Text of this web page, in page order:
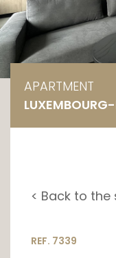
APARTMENT
< Back to the
REF. 7339